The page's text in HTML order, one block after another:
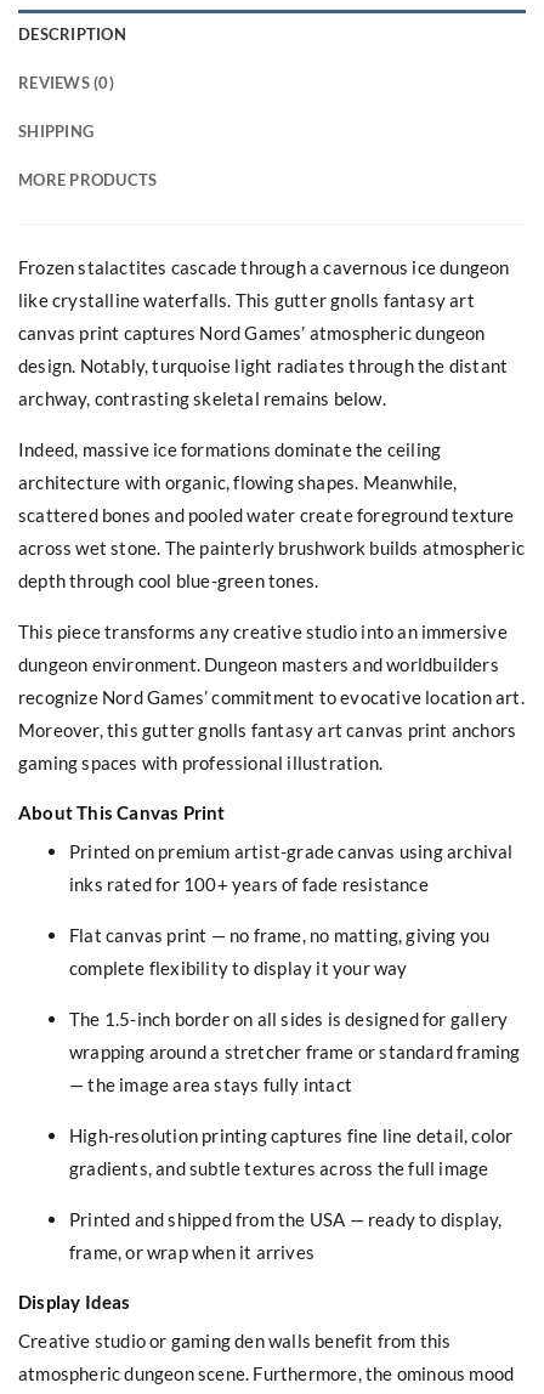
DESCRIPTION
REVIEWS (0)
SHIPPING
MORE PRODUCTS
Frozen stalactites cascade through a cavernous ice dungeon
like crystalline waterfalls. This gutter gnolls fantasy art
canvas print captures Nord Games’ atmospheric dungeon
design. Notably, turquoise light radiates through the distant
archway, contrasting skeletal remains below.
Indeed, massive ice formations dominate the ceiling
architecture with organic, flowing shapes. Meanwhile,
scattered bones and pooled water create foreground texture
across wet stone. The painterly brushwork builds atmospheric
depth through cool blue-green tones.
This piece transforms any creative studio into an immersive
dungeon environment. Dungeon masters and worldbuilders
recognize Nord Games’ commitment to evocative location art.
Moreover, this gutter gnolls fantasy art canvas print anchors
gaming spaces with professional illustration.
About This Canvas Print
Printed on premium artist-grade canvas using archival
inks rated for 100+ years of fade resistance
Flat canvas print — no frame, no matting, giving you
complete flexibility to display it your way
The 1.5-inch border on all sides is designed for gallery
wrapping around a stretcher frame or standard framing
— the image area stays fully intact
High-resolution printing captures fine line detail, color
gradients, and subtle textures across the full image
Printed and shipped from the USA — ready to display,
frame, or wrap when it arrives
Display Ideas
Creative studio or gaming den walls benefit from this
atmospheric dungeon scene. Furthermore, the ominous mood